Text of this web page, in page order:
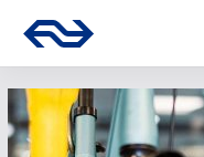
Main
Go to the homepage of